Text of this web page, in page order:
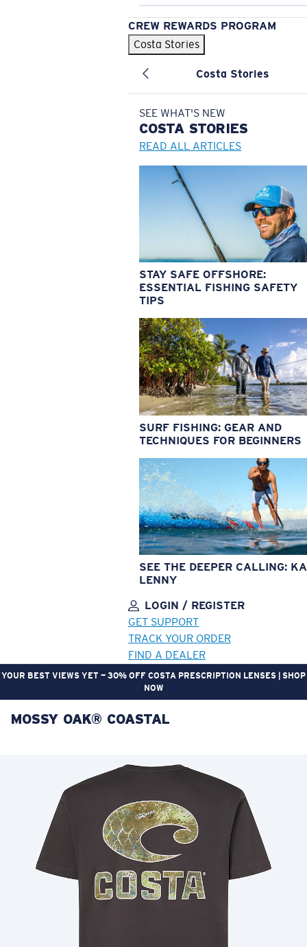
CREW REWARDS PROGRAM
Costa Stories
Costa Stories
SEE WHAT'S NEW
COSTA STORIES
READ ALL ARTICLES
STAY SAFE OFFSHORE:
ESSENTIAL FISHING SAFETY
TIPS
SURF FISHING: GEAR AND
TECHNIQUES FOR BEGINNERS
SEE THE DEEPER CALLING:
LENNY
LOGIN / REGISTER
GET SUPPORT
TRACK YOUR ORDER
FIND A DEALER
YOUR BEST VIEWS YET — 30% OFF COSTA PRESCRIPTION LENSES | SHOP
NOW
LENS UPGRADEDADDED TO CART!
Price:
Quantity:
Price: Free
Quantity:
MOSSY OAK® COASTAL